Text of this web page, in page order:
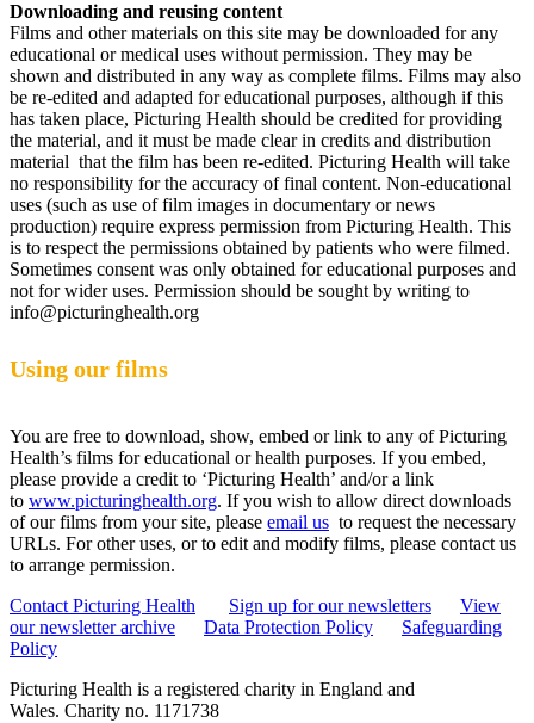
Downloading and reusing content
Films and other materials on this site may be downloaded for any
educational or medical uses without permission. They may be
shown and distributed in any way as complete films. Films may also
be re-edited and adapted for educational purposes, although if this
has taken place, Picturing Health should be credited for providing
the material, and it must be made clear in credits and distribution
material that the film has been re-edited. Picturing Health will take
no responsibility for the accuracy of final content. Non-educational
uses (such as use of film images in documentary or news
production) require express permission from Picturing Health. This
is to respect the permissions obtained by patients who were filmed.
Sometimes consent was only obtained for educational purposes and
not for wider uses. Permission should be sought by writing to
info@picturinghealth.org
Using our films
You are free to download, show, embed or link to any of Picturing
Health’s films for educational or health purposes. If you embed,
please provide a credit to ‘Picturing Health’ and/or a link
to www.picturinghealth.org. If you wish to allow direct downloads
of our films from your site, please email us to request the necessary
URLs. For other uses, or to edit and modify films, please contact us
to arrange permission.
Contact Picturing Health
Sign up for our newsletters
View
our newsletter archive
Data Protection Policy
Safeguarding
Policy
Picturing Health is a registered charity in England and
Wales. Charity no. 1171738